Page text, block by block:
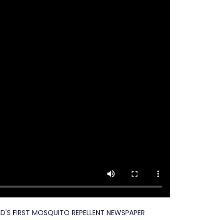
FIRST MOSQUITO REPELLENT NEWSPAPER